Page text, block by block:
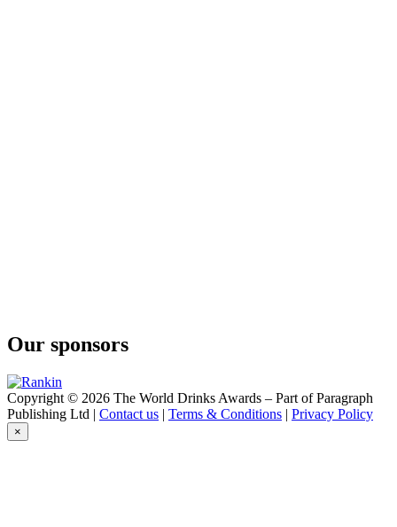
Our sponsors
Copyright © 2026 The World Drinks Awards – Part of Paragraph
Publishing Ltd | Contact us | Terms & Conditions | Privacy Policy
×